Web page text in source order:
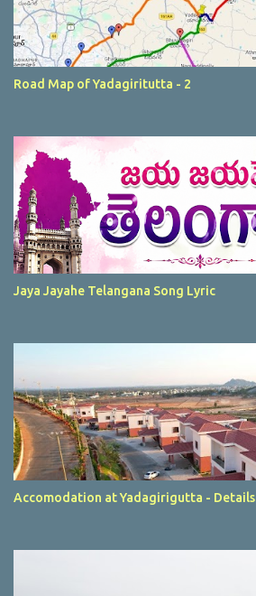
Road Map of Yadagiritutta - 2
Jaya Jayahe Telangana Song Lyric
Accomodation at Yadagirigutta - Details